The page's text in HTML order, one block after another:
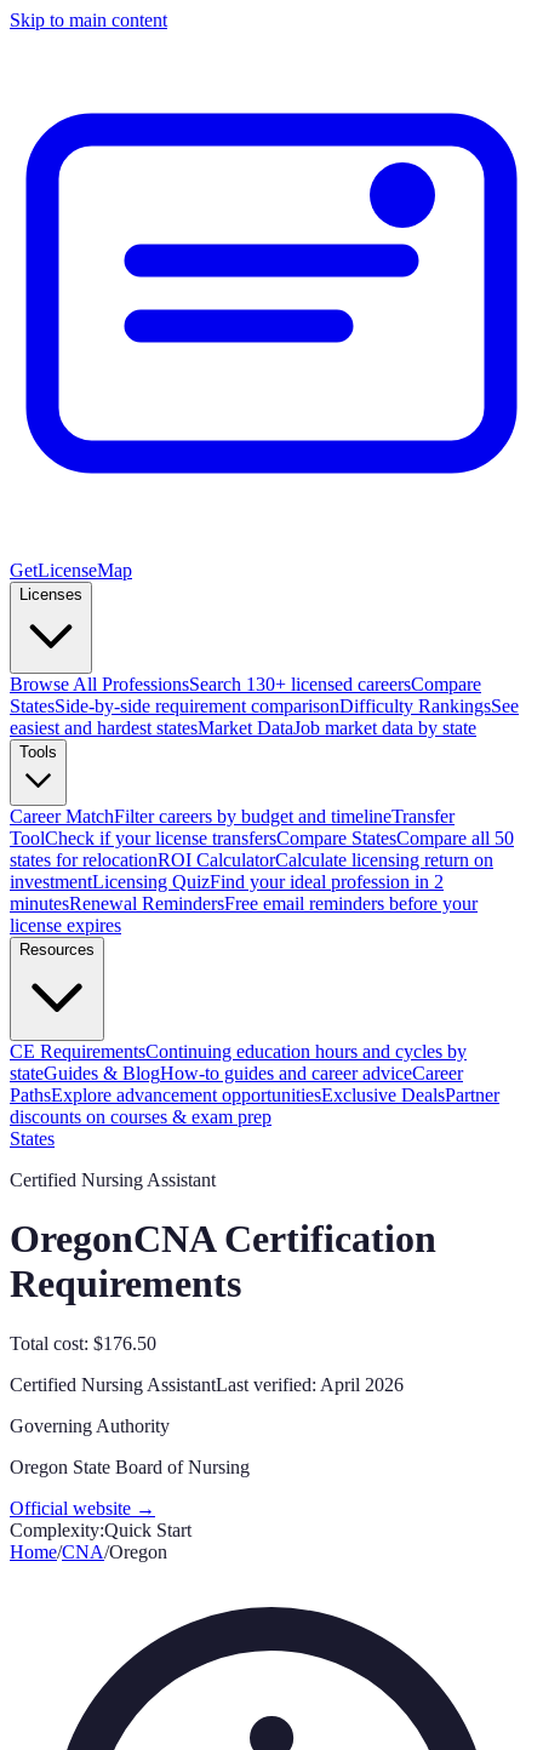
Skip to main content
GetLicenseMap
Licenses
Browse All ProfessionsSearch 130+ licensed careersCompare
StatesSide-by-side requirement comparisonDifficulty RankingsSee
easiest and hardest statesMarket DataJob market data by state
Tools
Career MatchFilter careers by budget and timelineTransfer
ToolCheck if your license transfersCompare StatesCompare all 50
states for relocationROI CalculatorCalculate licensing return on
investmentLicensing QuizFind your ideal profession in 2
minutesRenewal RemindersFree email reminders before your
license expires
Resources
CE RequirementsContinuing education hours and cycles by
stateGuides & BlogHow-to guides and career adviceCareer
PathsExplore advancement opportunitiesExclusive DealsPartner
discounts on courses & exam prep
States
Certified Nursing Assistant
OregonCNA Certification
Requirements
Total cost: $176.50
Certified Nursing AssistantLast verified: April 2026
Governing Authority
Oregon State Board of Nursing
Official website →
Complexity:Quick Start
Home/CNA/Oregon